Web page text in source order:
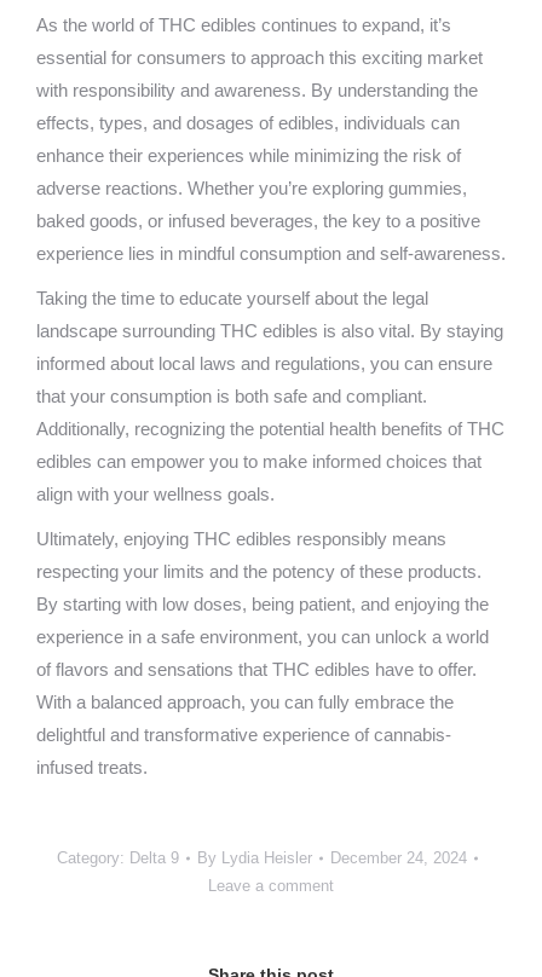
As the world of THC edibles continues to expand, it’s
essential for consumers to approach this exciting market
with responsibility and awareness. By understanding the
effects, types, and dosages of edibles, individuals can
enhance their experiences while minimizing the risk of
adverse reactions. Whether you’re exploring gummies,
baked goods, or infused beverages, the key to a positive
experience lies in mindful consumption and self-awareness.
Taking the time to educate yourself about the legal
landscape surrounding THC edibles is also vital. By staying
informed about local laws and regulations, you can ensure
that your consumption is both safe and compliant.
Additionally, recognizing the potential health benefits of THC
edibles can empower you to make informed choices that
align with your wellness goals.
Ultimately, enjoying THC edibles responsibly means
respecting your limits and the potency of these products.
By starting with low doses, being patient, and enjoying the
experience in a safe environment, you can unlock a world
of flavors and sensations that THC edibles have to offer.
With a balanced approach, you can fully embrace the
delightful and transformative experience of cannabis-
infused treats.
Category: Delta 9 By Lydia Heisler
December 24, 2024
Leave a comment